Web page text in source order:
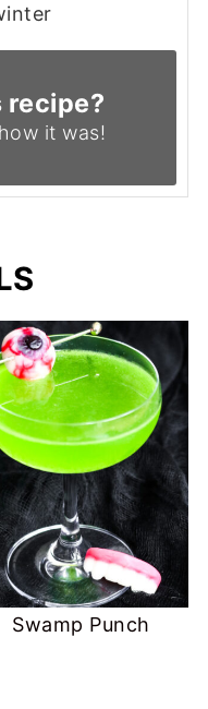
recipe?
how it was!
Swamp Punch